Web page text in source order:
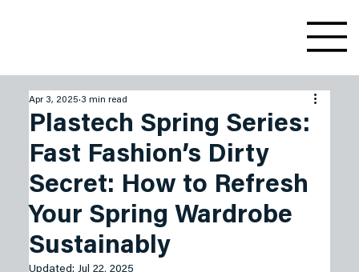
Plastech Spring Series:
Fast Fashion’s Dirty
Secret: How to Refresh
Your Spring Wardrobe
Sustainably
Apr 3, 2025 3 min read
Updated: Jul 22, 2025